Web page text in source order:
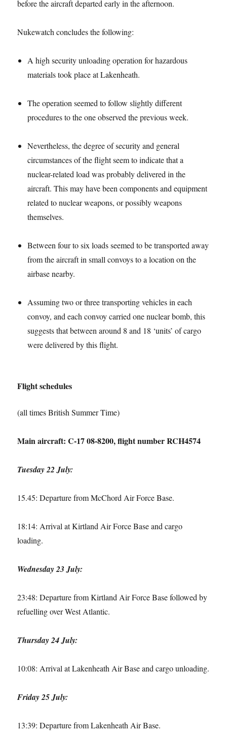
before the aircraft departed early in the afternoon.
Nukewatch concludes the following:
A high security unloading operation for hazardous
materials took place at Lakenheath.
The operation seemed to follow slightly different
procedures to the one observed the previous week.
Nevertheless, the degree of security and general
circumstances of the flight seem to indicate that a
nuclear-related load was probably delivered in the
aircraft. This may have been components and equipment
related to nuclear weapons, or possibly weapons
themselves.
Between four to six loads seemed to be transported away
from the aircraft in small convoys to a location on the
airbase nearby.
Assuming two or three transporting vehicles in each
convoy, and each convoy carried one nuclear bomb, this
suggests that between around 8 and 18 ‘units’ of cargo
were delivered by this flight.
Flight schedules
(all times British Summer Time)
Main aircraft: C-17 08-8200, flight number RCH4574
Tuesday 22 July:
15.45: Departure from McChord Air Force Base.
18:14: Arrival at Kirtland Air Force Base and cargo
loading.
Wednesday 23 July:
23:48: Departure from Kirtland Air Force Base followed by
refuelling over West Atlantic.
Thursday 24 July:
10:08: Arrival at Lakenheath Air Base and cargo unloading.
Friday 25 July:
13:39: Departure from Lakenheath Air Base.